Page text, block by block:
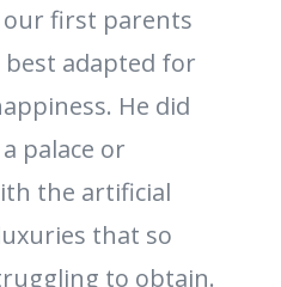
first parents
adapted for
He did
palace or
the artificial
that so
to obtain.